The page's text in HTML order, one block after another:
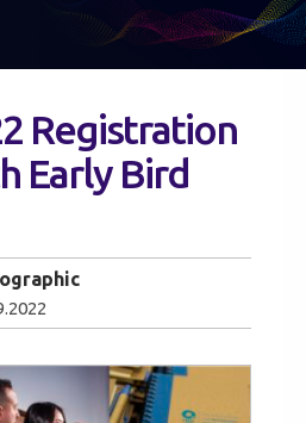
Registration
Early Bird